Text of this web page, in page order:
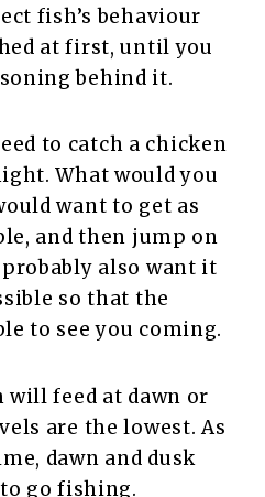
fish’s behaviour
at first, until you
behind it.
to catch a chicken
What would you
want to get as
and then jump on
also want it
so that the
to see you coming.
feed at dawn or
are the lowest. As
dawn and dusk
go fishing.